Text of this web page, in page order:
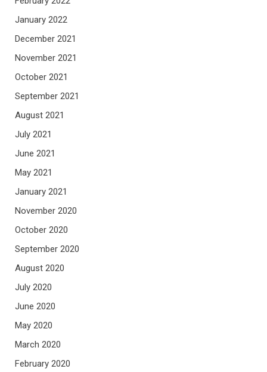
January 2022
December 2021
November 2021
October 2021
September 2021
August 2021
July 2021
June 2021
May 2021
January 2021
November 2020
October 2020
September 2020
August 2020
July 2020
June 2020
May 2020
March 2020
February 2020